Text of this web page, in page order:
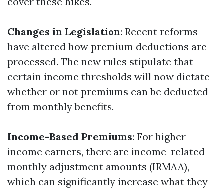
Changes in Legislation: Recent reforms
have altered how premium deductions are
processed. The new rules stipulate that
certain income thresholds will now dictate
whether or not premiums can be deducted
from monthly benefits.
Income-Based Premiums: For higher-
income earners, there are income-related
monthly adjustment amounts (IRMAA),
which can significantly increase what they